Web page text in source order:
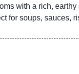
with a rich,
for soups, sauces,